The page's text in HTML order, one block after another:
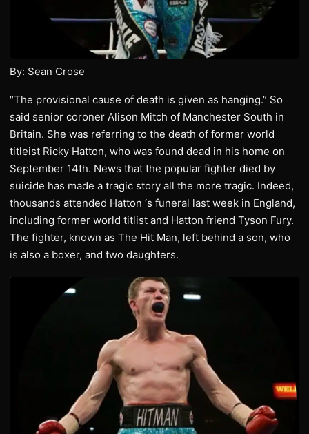
By: Sean Crose
“The provisional cause of death is given as hanging.” So
said senior coroner Alison Mitch of Manchester South in
Britain. She was referring to the death of former world
titleist Ricky Hatton, who was found dead in his home on
September 14th. News that the popular fighter died by
suicide has made a tragic story all the more tragic. Indeed,
thousands attended Hatton ‘s funeral last week in England,
including former world titlist and Hatton friend Tyson Fury.
The fighter, known as The Hit Man, left behind a son, who
is also a boxer, and two daughters.